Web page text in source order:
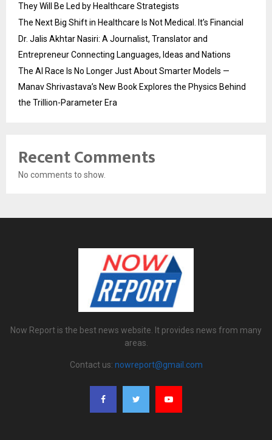
They Will Be Led by Healthcare Strategists
The Next Big Shift in Healthcare Is Not Medical. It’s Financial
Dr. Jalis Akhtar Nasiri: A Journalist, Translator and
Entrepreneur Connecting Languages, Ideas and Nations
The AI Race Is No Longer Just About Smarter Models —
Manav Shrivastava’s New Book Explores the Physics Behind
the Trillion-Parameter Era
Recent Comments
No comments to show.
Now Report is the best news website. It provides news from many
areas.
Contact us: nowreport@gmail.com